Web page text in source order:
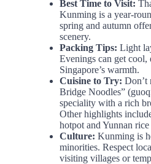
Best Time to Visit:
Kunming is a year-
spring and autumn
scenery.
Packing Tips: Light
Evenings can get cool,
Singapore’s warmth.
Cuisine to Try: Don’t
Bridge Noodles”
speciality with a rich
Other highlights
hotpot and Yunnan rice
Culture: Kunming is
minorities. Respect
visiting villages or